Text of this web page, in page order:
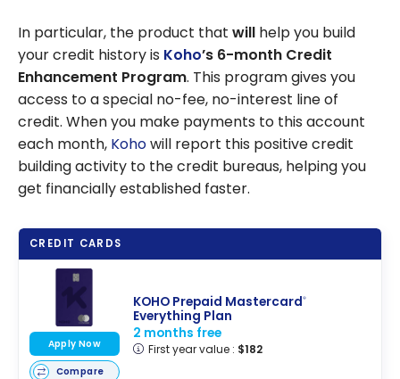
In particular, the product that will help you build
your credit history is Koho’s 6-month Credit
Enhancement Program. This program gives you
access to a special no-fee, no-interest line of
credit. When you make payments to this account
each month, Kohowill report this positive credit
building activity to the credit bureaus, helping you
get financially established faster.
CREDIT CARDS
KOHO Prepaid Mastercard®
Everything Plan
2 months free
First year value : $182
Apply Now
Compare